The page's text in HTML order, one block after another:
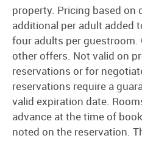
property. Pricing based on
additional per adult added
four adults per
other offers. Not valid on
reservations or for
reservations require a
valid expiration date.
advance at the time of
noted on the reservation.